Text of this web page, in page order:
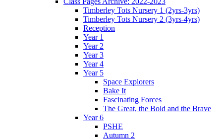
Timberley Tots Nursery 1 (2yrs-3yrs)
Timberley Tots Nursery 2 (3yrs-4yrs)
Reception
Year 1
Year 2
Year 3
Year 4
Year 5
Space Explorers
Bake It
Fascinating Forces
The Great, the Bold and the Brave
Year 6
PSHE
Autumn 2